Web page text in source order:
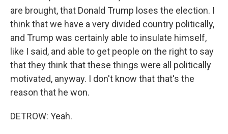
are brought, that Donald Trump loses the election. I
think that we have a very divided country politically,
and Trump was certainly able to insulate himself,
like I said, and able to get people on the right to say
that they think that these things were all politically
motivated, anyway. I don't know that that's the
reason that he won.
DETROW: Yeah.